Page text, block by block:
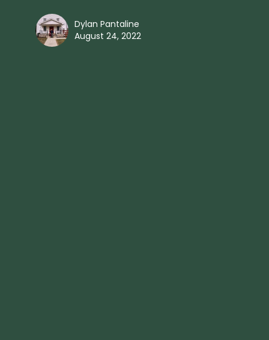
Dylan Pantaline
August 24, 2022